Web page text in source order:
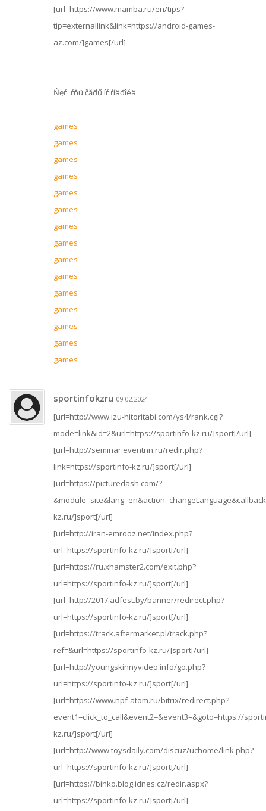
[url=https://www.mamba.ru/en/tips?
tip=externallink&link=https://android-games-
az.com/]games[/url]
Ńęŕ÷ŕňü čăđű íŕ ŕíäđîéä
games
games
games
games
games
games
games
games
games
games
games
games
games
games
games
sportinfokzru 09.02.2024
[url=http://www.izu-hitoritabi.com/ys4/rank.cgi?
mode=link&id=2&url=https://sportinfo-kz.ru/]sport[/url]
[url=http://seminar.eventnn.ru/redir.php?
link=https://sportinfo-kz.ru/]sport[/url]
[url=https://picturedash.com/?
kz.ru/]sport[/url]
[url=http://iran-emrooz.net/index.php?
url=https://sportinfo-kz.ru/]sport[/url]
[url=https://ru.xhamster2.com/exit.php?
url=https://sportinfo-kz.ru/]sport[/url]
[url=http://2017.adfest.by/banner/redirect.php?
url=https://sportinfo-kz.ru/]sport[/url]
[url=https://track.aftermarket.pl/track.php?
ref=&url=https://sportinfo-kz.ru/]sport[/url]
[url=http://youngskinnyvideo.info/go.php?
url=https://sportinfo-kz.ru/]sport[/url]
[url=https://www.npf-atom.ru/bitrix/redirect.php?
event1=click_to_call&event2=&event3=&goto=https://
kz.ru/]sport[/url]
[url=http://www.toysdaily.com/discuz/uchome/link.php?
url=https://sportinfo-kz.ru/]sport[/url]
[url=https://binko.blog.idnes.cz/redir.aspx?
url=https://sportinfo-kz.ru/]sport[/url]